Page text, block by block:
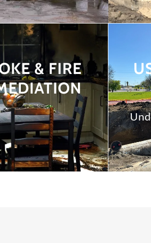
& FIRE